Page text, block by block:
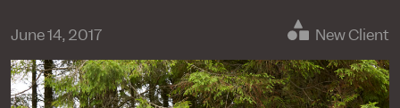
June 14, 2017 New Client